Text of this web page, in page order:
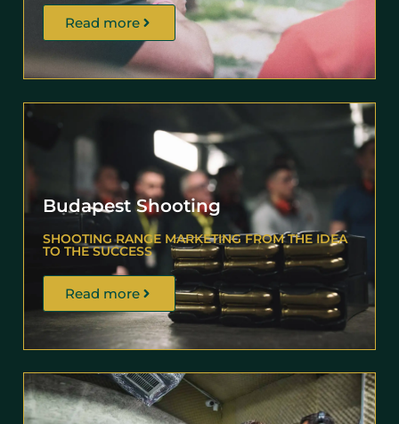
Read more
Budapest Shooting
SHOOTING RANGE MARKETING FROM THE IDEA
TO THE SUCCESS
Read more